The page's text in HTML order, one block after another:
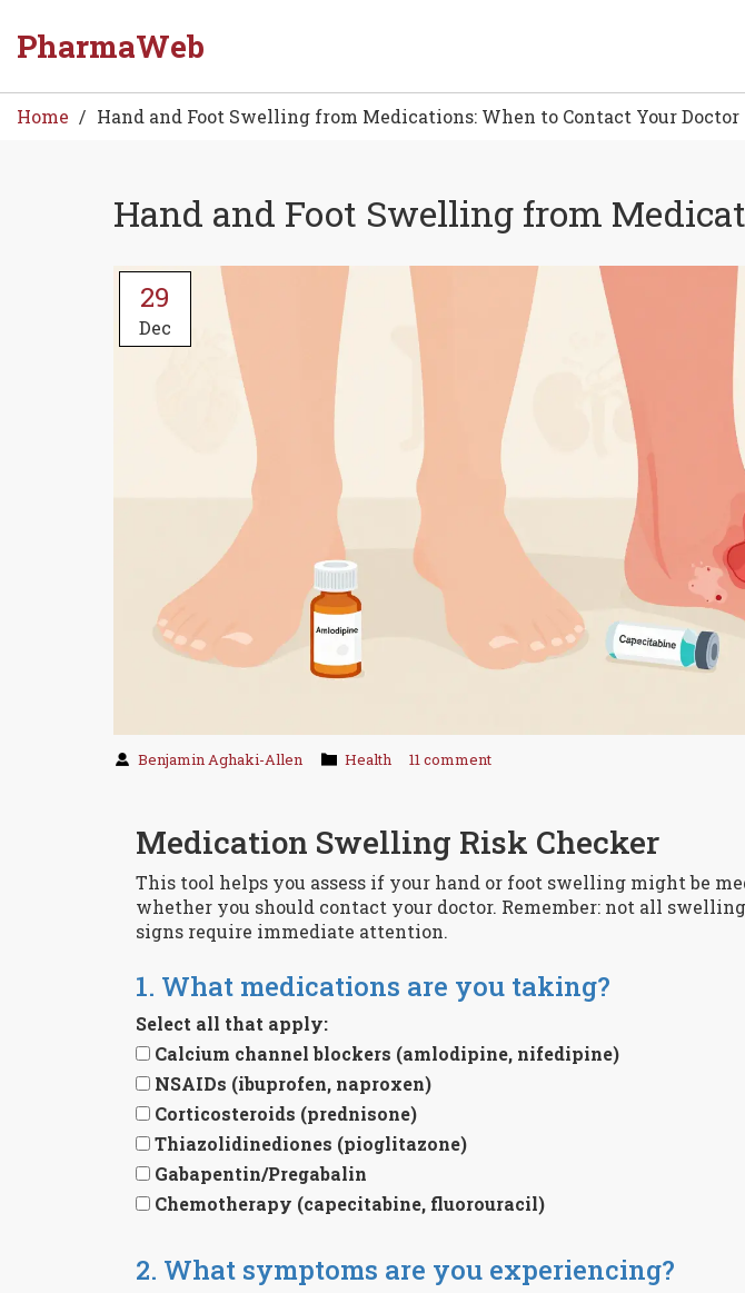
PharmaWeb
Home Hand and Foot Swelling from Medications: When to Contact Your Doctor
Hand and Foot Swelling from
29
Dec
Benjamin Aghaki-Allen Health 11 comment
Medication Swelling Risk Checker
This tool helps you assess if your hand or foot swelling might be
whether you should contact your doctor. Remember: not all
signs require immediate attention.
1. What medications are you taking?
Select all that apply:
Calcium channel blockers (amlodipine, nifedipine)
NSAIDs (ibuprofen, naproxen)
Corticosteroids (prednisone)
Thiazolidinediones (pioglitazone)
Gabapentin/Pregabalin
Chemotherapy (capecitabine, fluorouracil)
2. What symptoms are you experiencing?